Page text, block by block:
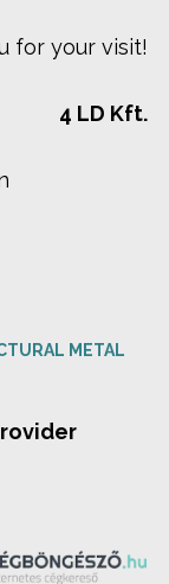
for your visit!
4 LD Kft.
METAL